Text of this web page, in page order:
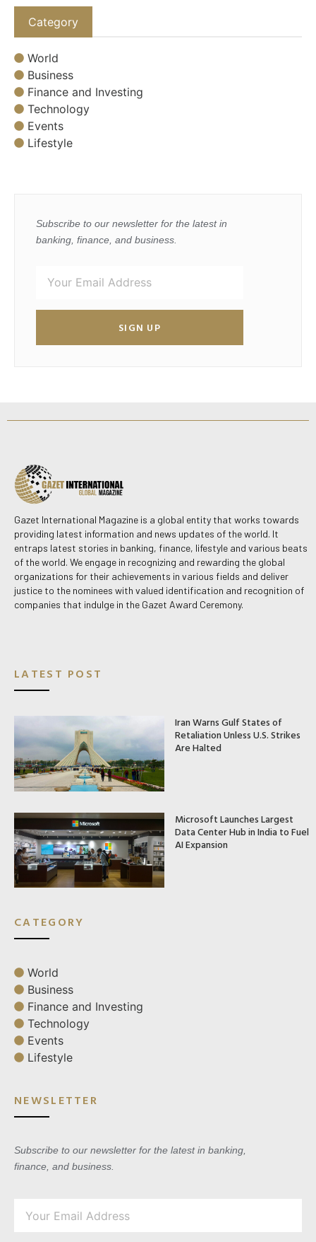
Category
World
Business
Finance and Investing
Technology
Events
Lifestyle
Subscribe to our newsletter for the latest in
banking, finance, and business.
SIGN UP
Gazet International Magazine is a global entity that works towards
providing latest information and news updates of the world. It
entraps latest stories in banking, finance, lifestyle and various beats
of the world. We engage in recognizing and rewarding the global
organizations for their achievements in various fields and deliver
justice to the nominees with valued identification and recognition of
companies that indulge in the Gazet Award Ceremony.
LATEST POST
Iran Warns Gulf States of
Retaliation Unless U.S. Strikes
Are Halted
Microsoft Launches Largest
Data Center Hub in India to Fuel
AI Expansion
CATEGORY
World
Business
Finance and Investing
Technology
Events
Lifestyle
NEWSLETTER
Subscribe to our newsletter for the latest in banking,
finance, and business.